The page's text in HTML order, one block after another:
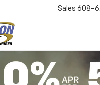
Sales 608-